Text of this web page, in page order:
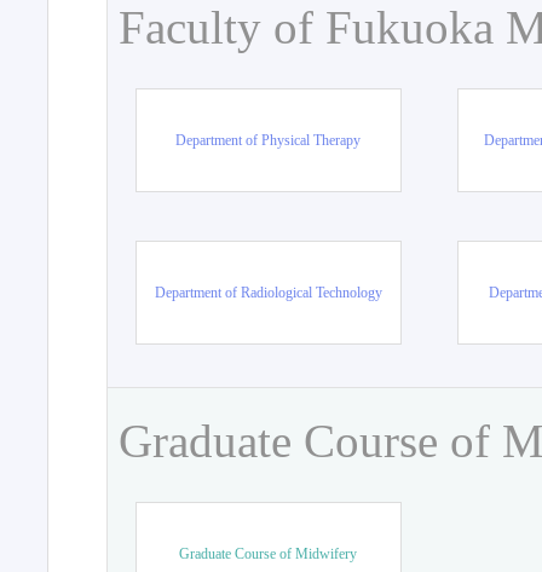
Faculty of Fukuoka
Department of Physical Therapy
Department of Radiological Technology
Graduate Course of
Graduate Course of Midwifery